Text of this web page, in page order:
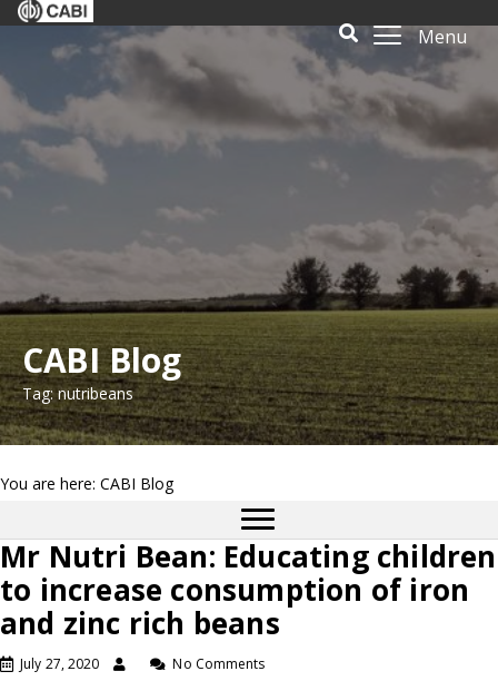
Menu
CABI Blog
Tag: nutribeans
You are here: CABI Blog
Mr Nutri Bean: Educating children
to increase consumption of iron
and zinc rich beans
July 27, 2020 No Comments